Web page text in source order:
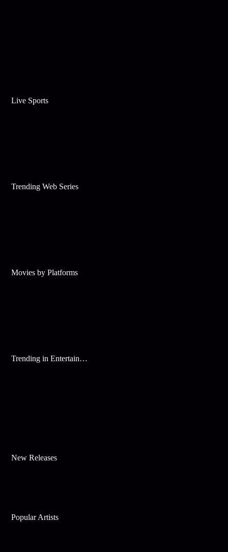
Live Sports
Trending Web Series
Movies by Platforms
Trending in Entertainment
New Releases
Popular Artists